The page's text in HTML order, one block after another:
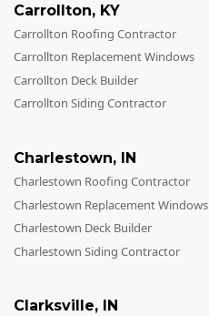
Carrollton, KY
Carrollton Roofing Contractor
Carrollton Replacement Windows
Carrollton Deck Builder
Carrollton Siding Contractor
Charlestown, IN
Charlestown Roofing Contractor
Charlestown Replacement Windows
Charlestown Deck Builder
Charlestown Siding Contractor
Clarksville, IN